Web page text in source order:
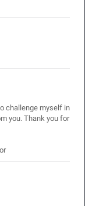
challenge myself in
you. Thank you for